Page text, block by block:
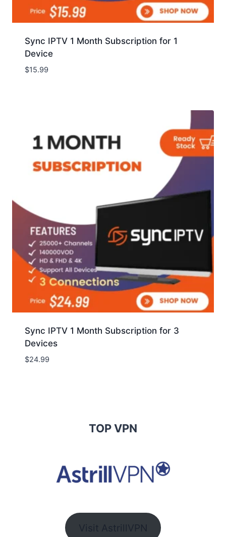
Sync IPTV 1 Month Subscription for 1
Device
$15.99
Sync IPTV 1 Month Subscription for 3
Devices
$24.99
TOP VPN
Visit AstrillVPN